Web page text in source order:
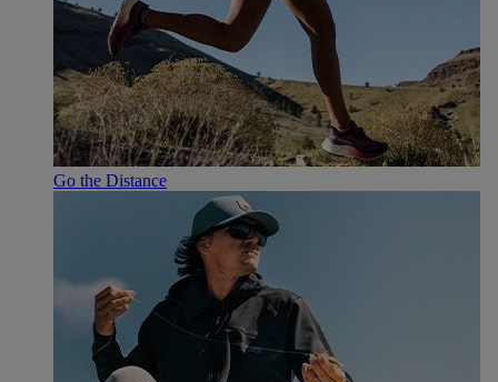
Go the Distance